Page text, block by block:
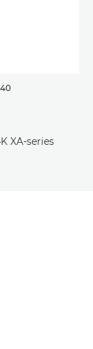
XA-series